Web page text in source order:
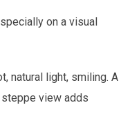
on a visual
natural light, smiling. A
view adds